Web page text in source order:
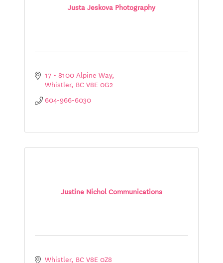
Justa Jeskova Photography
17 - 8100 Alpine Way
Whistler BC V8E 0G2
604-966-6030
Justine Nichol Communications
Whistler BC V8E 0Z8